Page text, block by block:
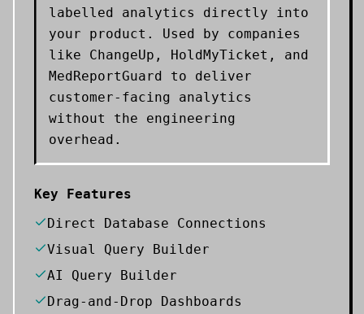
labelled analytics directly into
your product. Used by companies
like ChangeUp, HoldMyTicket, and
MedReportGuard to deliver
customer-facing analytics
without the engineering
overhead.
Key Features
Direct Database Connections
Visual Query Builder
AI Query Builder
Drag-and-Drop Dashboards